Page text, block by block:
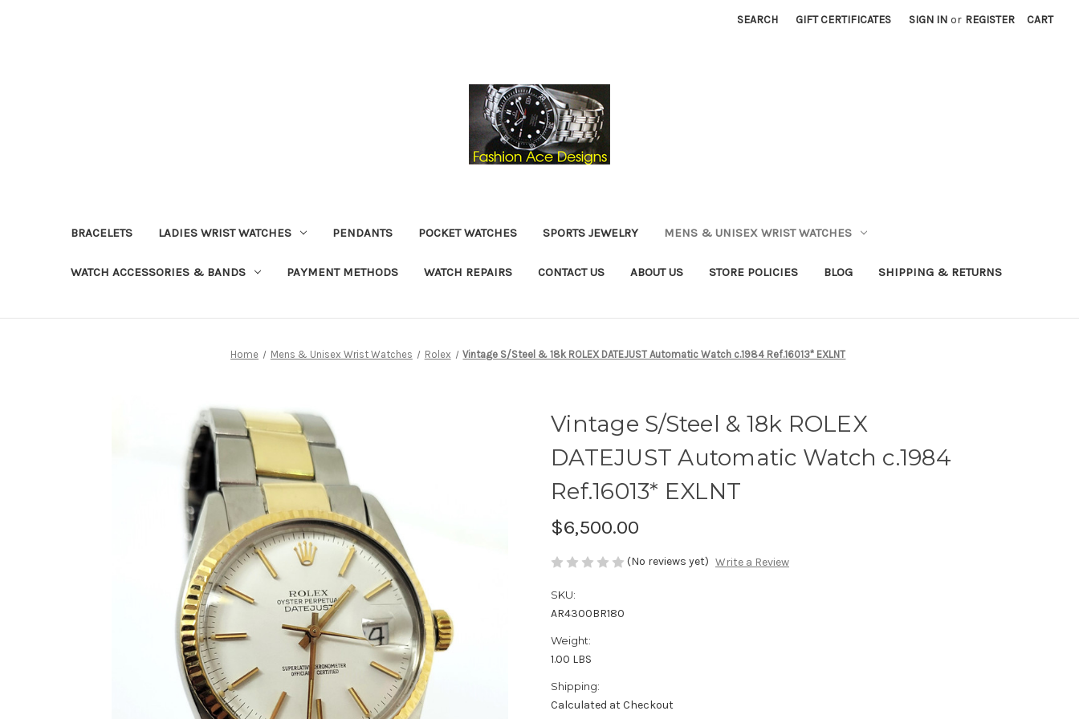
SEARCH GIFT CERTIFICATES SIGN IN or REGISTER CART
BRACELETS LADIES WRIST WATCHES PENDANTS POCKET WATCHES SPORTS JEWELRY MENS & UNISEX WRIST WATCHES
WATCH ACCESSORIES & BANDS PAYMENT METHODS WATCH REPAIRS CONTACT US ABOUT US STORE POLICIES BLOG SHIPPING & RETURNS
Home Mens & Unisex Wrist Watches Rolex Vintage S/Steel & 18k ROLEX DATEJUST Automatic Watch c.1984 Ref.16013* EXLNT
Vintage S/Steel & 18k ROLEX
DATEJUST Automatic Watch c.1984
Ref.16013* EXLNT
$6,500.00
(No reviews yet) Write a Review
SKU:
AR4300BR180
Weight:
1.00 LBS
Shipping:
Calculated at Checkout